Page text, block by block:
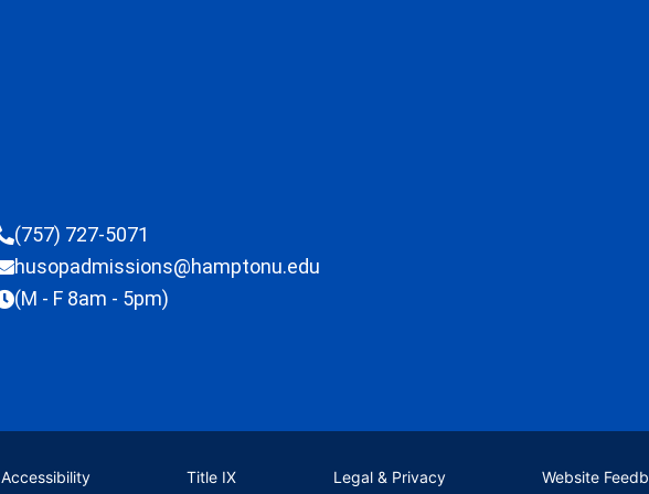
(757) 727-5071
husopadmissions@hamptonu.edu
(M - F 8am - 5pm)
Accessibility Title IX Legal & Privacy Website